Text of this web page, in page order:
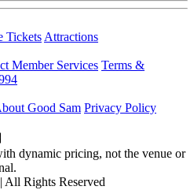
Tickets Attractions
Member Services Terms &
Good Sam Privacy Policy
dynamic pricing, not the venue or
All Rights Reserved